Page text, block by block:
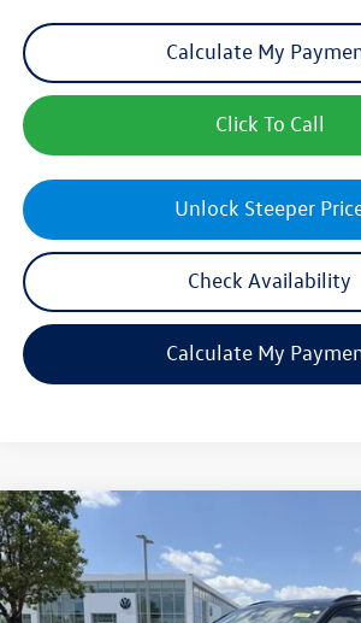
Unlock Steeper
Calculate My
Check Availability
Click To Call
Calculate My
New2026 Volkswagen Tiguan SE R-Line
Price Drop
VIN:3VVGR7RM5TM107731Stock:29448Model:
$40,197
Less
Compare Vehicle